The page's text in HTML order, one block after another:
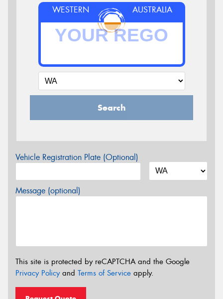
WESTERN AUSTRALIA
Search
Vehicle Registration Plate (Optional)
Message (optional)
This site is protected by reCAPTCHA and the Google
Privacy Policyand Terms of Service apply.